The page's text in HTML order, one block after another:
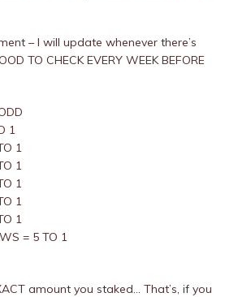
– I will update whenever there’s
TO CHECK EVERY WEEK BEFORE
1
1
1
1
1
1
= 5 TO 1
amount you staked… That’s, if you